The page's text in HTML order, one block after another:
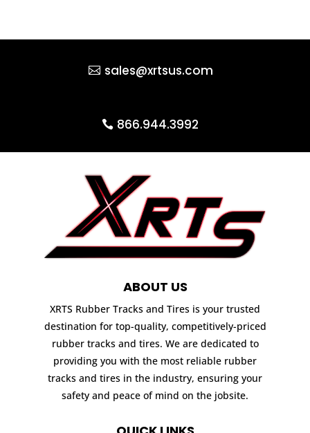
sales@xrtsus.com
866.944.3992
ABOUT US
XRTS Rubber Tracks and Tires is your trusted
destination for top-quality, competitively-priced
rubber tracks and tires. We are dedicated to
providing you with the most reliable rubber
tracks and tires in the industry, ensuring your
safety and peace of mind on the jobsite.